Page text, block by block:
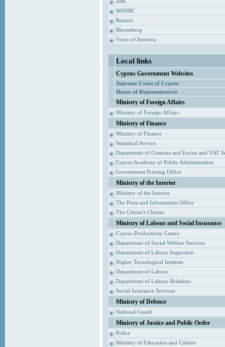
MSNBC
Reuters
Bloomberg
Voice of America
Local links
Cyprus Government Websites
Supreme Court of Cyprus
House of Representatives
Ministry of Foreign Affairs
Ministry of Foreign Affairs
Ministry of Finance
Ministry of Finance
Statistical Service
Department of Customs and Excise and VAT
Cyprus Academy of Public Administration
Government Printing Office
Ministry of the Interior
Ministry of the Interior
The Press and Information Office
The Citizen's Charter
Ministry of Labour and Social Insurance
Cyprus Productivity Centre
Department of Social Welfare Services
Department of Labour Inspection
Higher Tecnological Institute
Department of Labour
Department of Labour Relations
Social Insurance Services
Ministry of Defence
National Guard
Ministry of Justice and Public Order
Police
Ministry of Education and Culture